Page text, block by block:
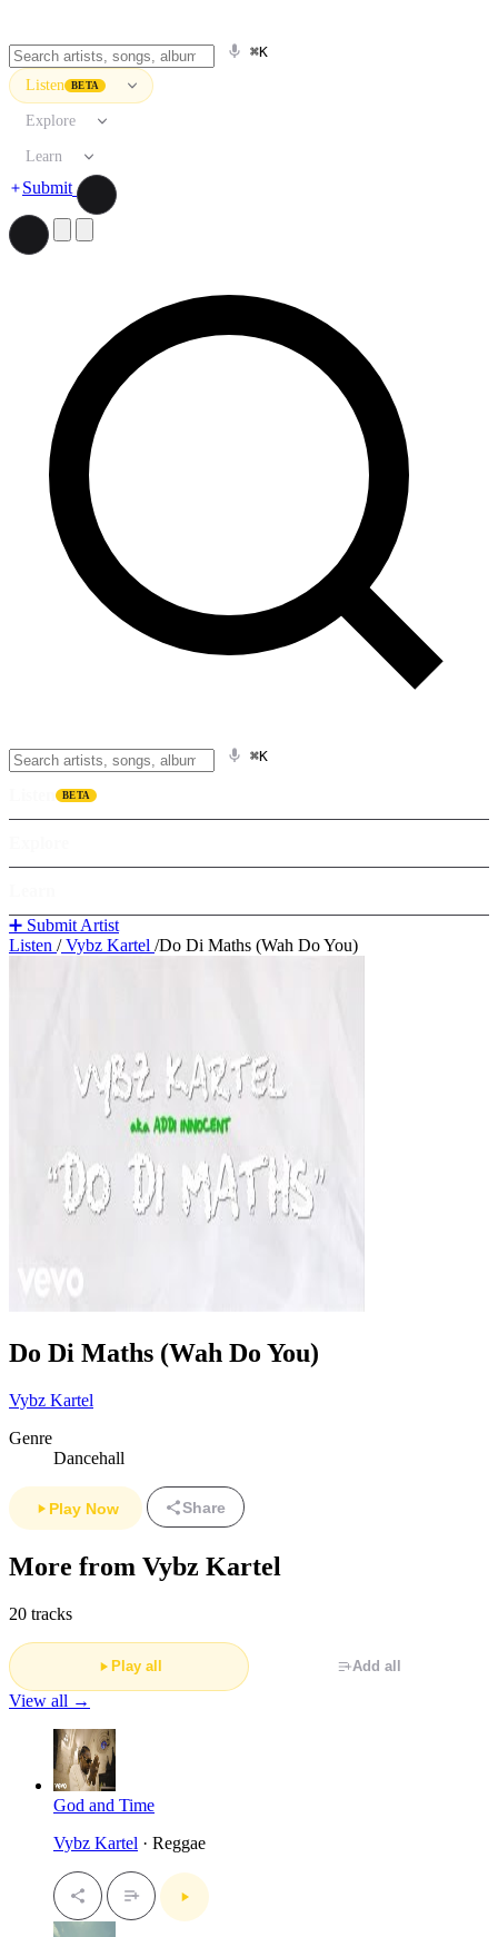
⌘K
Listen BETA
Explore
Learn
Submit
⌘K
BETA
➕ Submit Artist
Listen /Vybz Kartel /Do Di Maths (Wah Do You)
Do Di Maths (Wah Do You)
Vybz Kartel
Genre
Dancehall
Play Now Share
More from Vybz Kartel
20 tracks
Play all Add all
View all →
God and Time
Vybz Kartel · Reggae